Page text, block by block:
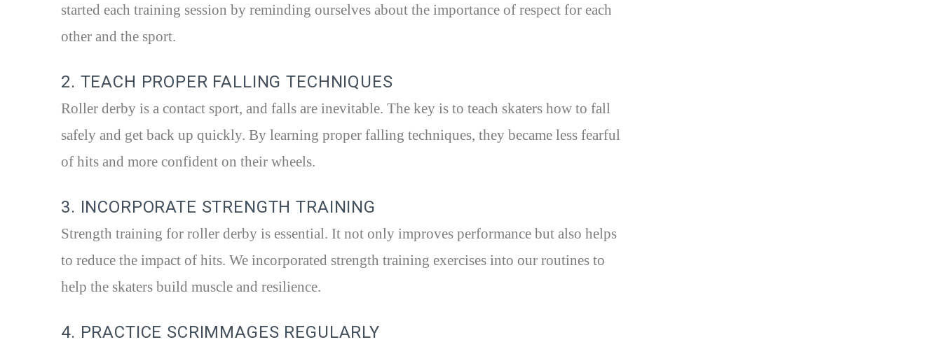
started each training session by reminding ourselves about the importance of respect for each
other and the sport.
2. TEACH PROPER FALLING TECHNIQUES
Roller derby is a contact sport, and falls are inevitable. The key is to teach skaters how to fall
safely and get back up quickly. By learning proper falling techniques, they became less fearful
of hits and more confident on their wheels.
3. INCORPORATE STRENGTH TRAINING
Strength training for roller derby is essential. It not only improves performance but also helps
to reduce the impact of hits. We incorporated strength training exercises into our routines to
help the skaters build muscle and resilience.
4. PRACTICE SCRIMMAGES REGULARLY